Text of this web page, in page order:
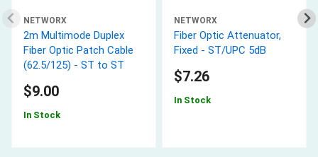
NETWORX
2m Multimode Duplex
Fiber Optic Patch Cable
(62.5/125) - ST to ST
$9.00
In Stock
NETWORX
Fiber Optic Attenuator,
Fixed - ST/UPC 5dB
$7.26
In Stock